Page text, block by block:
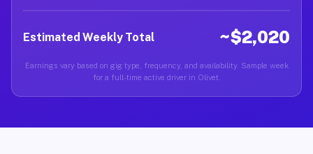
Estimated Weekly Total ~$2,020
Earnings vary based on gig type, frequency, and availability. Sample week
for a full-time active driver in Olivet.